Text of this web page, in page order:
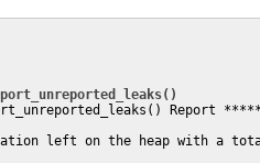
Report
left on the heap with a